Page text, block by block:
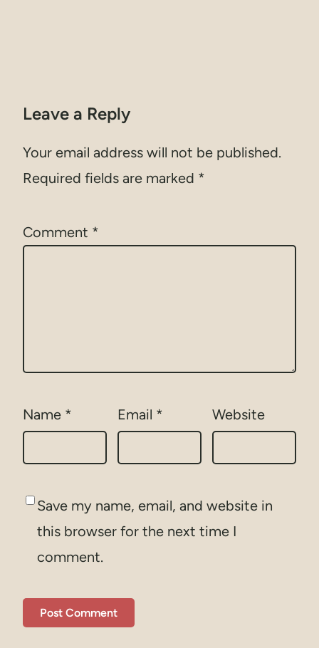
Leave a Reply
Your email address will not be published.
Required fields are marked *
Comment *
Name * Email * Website
Save my name, email, and website in
this browser for the next time I
comment.